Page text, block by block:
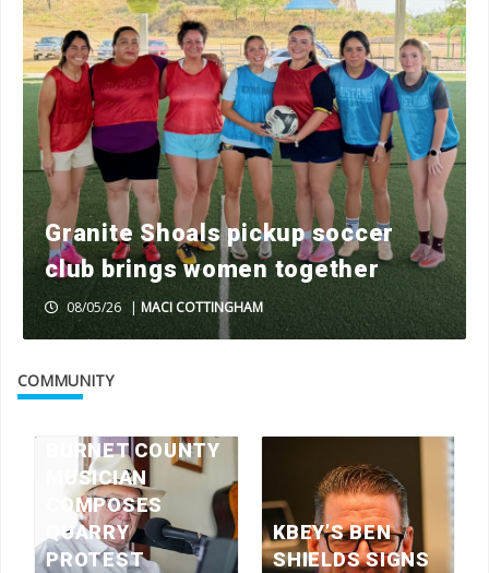
Granite Shoals pickup soccer
club brings women together
08/05/26 | MACI COTTINGHAM
COMMUNITY
BURNET COUNTY
MUSICIAN
COMPOSES
QUARRY
PROTEST
KBEY’S BEN
SHIELDS SIGNS
3
America 250 celebrations in the
Highland Lakes